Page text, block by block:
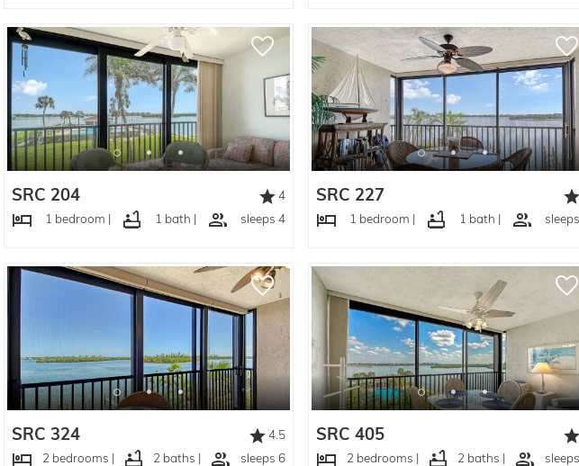
SRC 204
4
1 bedroom |
1 bath | sleeps 4
SRC 227
1 bedroom |
1 bath |
SRC 324
4.5
2 bedrooms |
2 baths | sleeps 6
SRC 405
2 bedrooms |
2 baths |